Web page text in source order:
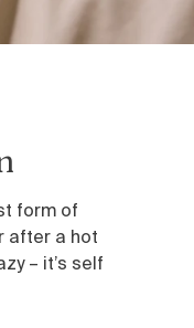
form of
after a hot
– it’s self